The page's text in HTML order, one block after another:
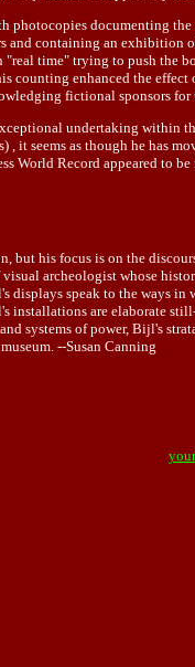
documenting
and containing an
time" trying to push the
counting enhanced the
fictional sponsors
undertaking within
, it seems as though he has
World Record appeared to
his focus is on the
archeologist whose
displays speak to the ways
are elaborate
systems of power, Bijl's
--Susan Canning